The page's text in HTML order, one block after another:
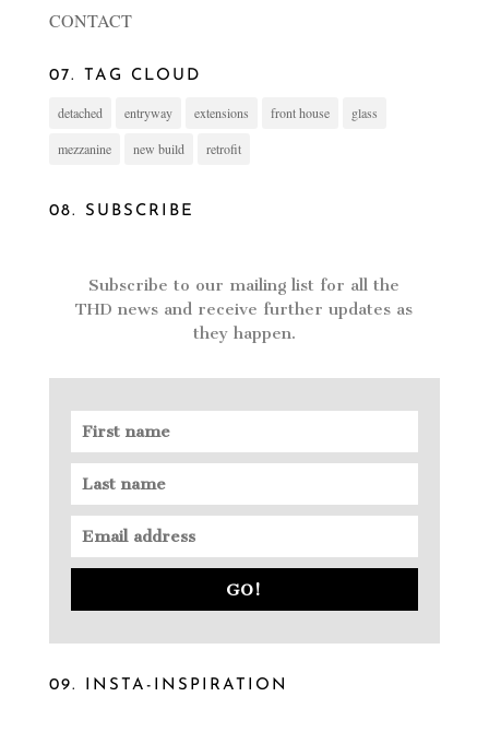
CONTACT
07. TAG CLOUD
detached entryway extensions front house glass
mezzanine new build retrofit
08. SUBSCRIBE
Subscribe to our mailing list for all the
THD news and receive further updates as
they happen.
GO!
09. INSTA-INSPIRATION